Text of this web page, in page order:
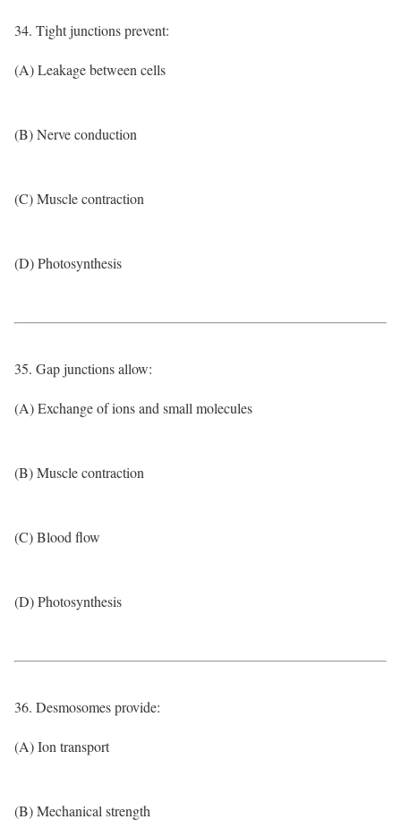
34. Tight junctions prevent:
(A) Leakage between cells
(B) Nerve conduction
(C) Muscle contraction
(D) Photosynthesis
35. Gap junctions allow:
(A) Exchange of ions and small molecules
(B) Muscle contraction
(C) Blood flow
(D) Photosynthesis
36. Desmosomes provide:
(A) Ion transport
(B) Mechanical strength